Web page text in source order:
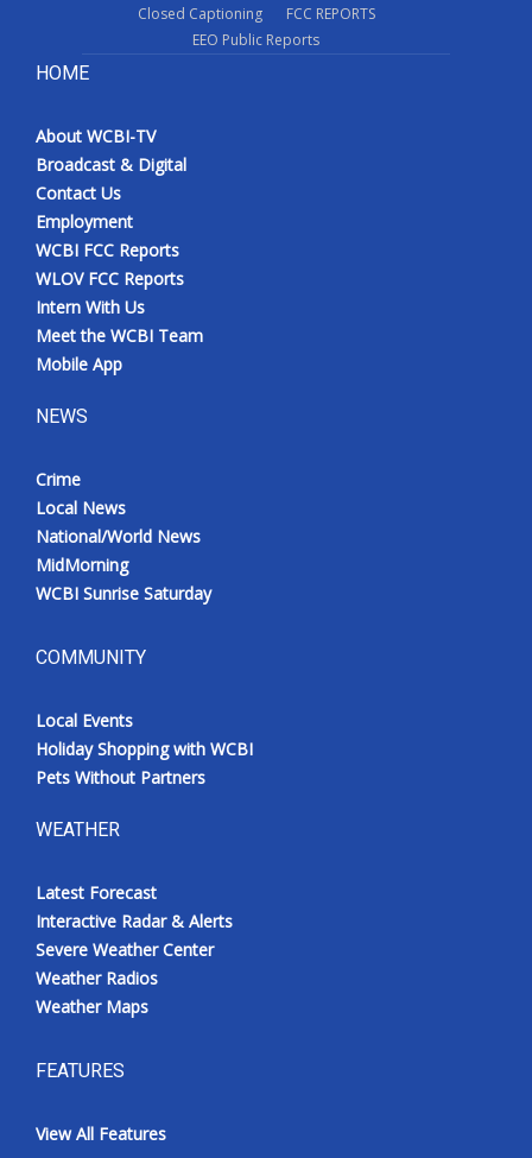
Closed Captioning
FCC REPORTS
EEO Public Reports
HOME
About WCBI-TV
Broadcast & Digital
Contact Us
Employment
WCBI FCC Reports
WLOV FCC Reports
Intern With Us
Meet the WCBI Team
Mobile App
NEWS
Crime
Local News
National/World News
MidMorning
WCBI Sunrise Saturday
COMMUNITY
Local Events
Holiday Shopping with WCBI
Pets Without Partners
WEATHER
Latest Forecast
Interactive Radar & Alerts
Severe Weather Center
Weather Radios
Weather Maps
FEATURES
View All Features